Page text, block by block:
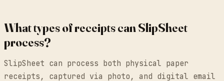
What types of receipts can SlipSheet
process?
SlipSheet can process both physical paper
receipts, captured via photo, and digital email